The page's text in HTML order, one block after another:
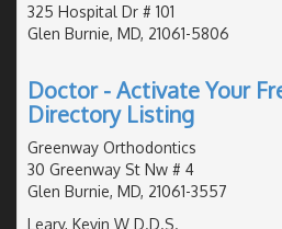
325 Hospital Dr # 101
Glen Burnie, MD, 21061-5806
Doctor - Activate Your
Directory Listing
Greenway Orthodontics
30 Greenway St Nw # 4
Glen Burnie, MD, 21061-3557
Leary, Kevin W D.D.S.